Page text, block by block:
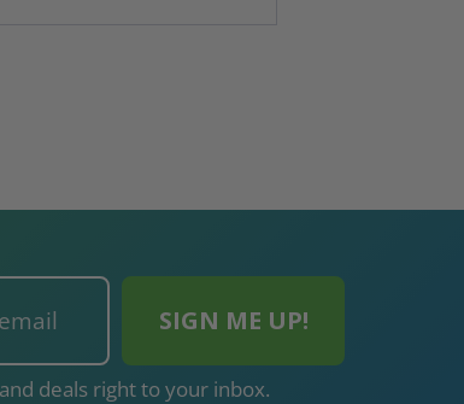
deals right to your inbox.